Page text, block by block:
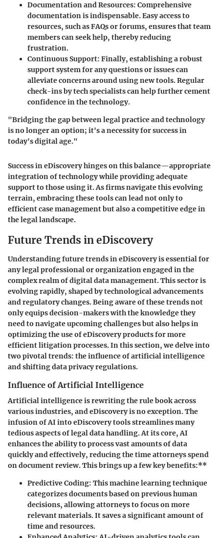
Documentation and Resources: Comprehensive
documentation is indispensable. Easy access to
resources, such as FAQs or forums, ensures that team
members can seek help, thereby reducing
frustration.
Continuous Support: Finally, establishing a robust
support system for any questions or issues can
alleviate concerns around using new tools. Regular
check-ins by tech specialists can help further cement
confidence in the technology.
"Bridging the gap between legal practice and technology
is no longer an option; it's a necessity for success in
today's digital age."
Success in eDiscovery hinges on this balance—appropriate
integration of technology while providing adequate
support to those using it. As firms navigate this evolving
terrain, embracing these tools can lead not only to
efficient case management but also a competitive edge in
the legal landscape.
Future Trends in eDiscovery
Understanding future trends in eDiscovery is essential for
any legal professional or organization engaged in the
complex realm of digital data management. This sector is
evolving rapidly, shaped by technological advancements
and regulatory changes. Being aware of these trends not
only equips decision-makers with the knowledge they
need to navigate upcoming challenges but also helps in
optimizing the use of eDiscovery products for more
efficient litigation processes. In this section, we delve into
two pivotal trends: the influence of artificial intelligence
and shifting data privacy regulations.
Influence of Artificial Intelligence
Artificial intelligence is rewriting the rule book across
various industries, and eDiscovery is no exception. The
infusion of AI into eDiscovery tools streamlines many
tedious aspects of legal data handling. At its core, AI
enhances the ability to process vast amounts of data
quickly and effectively, reducing the time attorneys spend
on document review. This brings up a few key benefits:**
Predictive Coding: This machine learning technique
categorizes documents based on previous human
decisions, allowing attorneys to focus on more
relevant materials. It saves a significant amount of
time and resources.